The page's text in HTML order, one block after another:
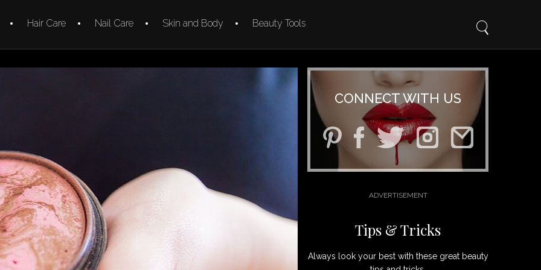
Hair Care Nail Care Skin and Body Beauty Tools
CONNECT WITH US
Tips & Tricks
Always look your best with these great beauty